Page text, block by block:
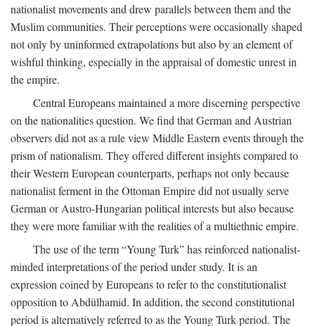
nationalist movements and drew parallels between them and the
Muslim communities. Their perceptions were occasionally shaped
not only by uninformed extrapolations but also by an element of
wishful thinking, especially in the appraisal of domestic unrest in
the empire.
Central Europeans maintained a more discerning perspective
on the nationalities question. We find that German and Austrian
observers did not as a rule view Middle Eastern events through the
prism of nationalism. They offered different insights compared to
their Western European counterparts, perhaps not only because
nationalist ferment in the Ottoman Empire did not usually serve
German or Austro-Hungarian political interests but also because
they were more familiar with the realities of a multiethnic empire.
The use of the term “Young Turk” has reinforced nationalist-
minded interpretations of the period under study. It is an
expression coined by Europeans to refer to the constitutionalist
opposition to Abdülhamid. In addition, the second constitutional
period is alternatively referred to as the Young Turk period. The